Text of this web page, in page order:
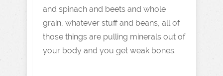
and spinach and beets and whole
grain, whatever stuff and beans, all of
those things are pulling minerals out of
your body and you get weak bones.